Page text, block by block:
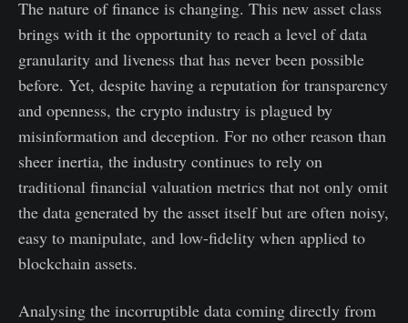
The nature of finance is changing. This new asset class
brings with it the opportunity to reach a level of data
granularity and liveness that has never been possible
before. Yet, despite having a reputation for transparency
and openness, the crypto industry is plagued by
misinformation and deception. For no other reason than
sheer inertia, the industry continues to rely on
traditional financial valuation metrics that not only omit
the data generated by the asset itself but are often noisy,
easy to manipulate, and low-fidelity when applied to
blockchain assets.
Analysing the incorruptible data coming directly from